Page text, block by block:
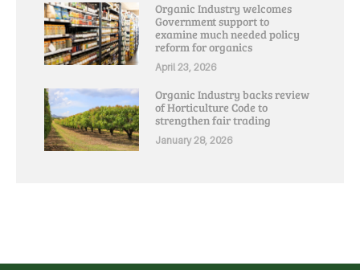
Organic Industry welcomes
Government support to
examine much needed policy
reform for organics
April 23, 2026
Organic Industry backs review
of Horticulture Code to
strengthen fair trading
January 28, 2026